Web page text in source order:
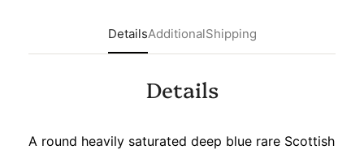
DetailsAdditionalShipping
Details
A round heavily saturated deep blue rare Scottish